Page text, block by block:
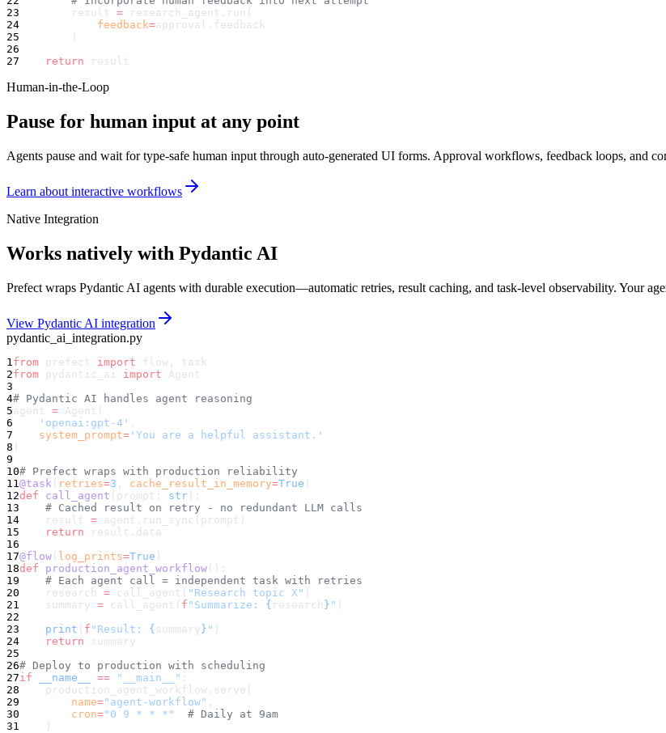
23
        result
= research_agent.run(
24
            feedback
=approval.feedback
25
        )
26
27
    return
result
Human-in-the-Loop
Pause for human input at any point
Agents pause and wait for type-safe human input through auto-generated UI forms. Approval workflows, feedback loops, and
Learn about interactive workflows
Native Integration
Works natively with Pydantic AI
Prefect wraps Pydantic AI agents with durable execution—automatic retries, result caching, and task-level observability. Your
View Pydantic AI integration
pydantic_ai_integration.py
1 from prefect import flow, task
2from pydantic_ai import Agent
3
4# Pydantic AI handles agent reasoning
5agent = Agent(
6
    'openai:gpt-4'
,
7
    system_prompt
= 'You are a helpful assistant.'
8 )
9
10# Prefect wraps with production reliability
11 @task ( retries=3 , cache_result_in_memory=True )
12def call_agent (prompt: str ):
13
    # Cached result on retry - no redundant LLM calls
14
    result
= agent.run_sync(prompt)
15
    return
result.data
16
17@flow ( log_prints=True )
18def production_agent_workflow ():
19
    # Each agent call = independent task with retries
20
    research
= call_agent( "Research topic X" )
21
    summary
= call_agent( f "Summarize: { research } " )
22
23
    print
( f "Result: { summary } " )
24
    return
summary
25
26# Deploy to production with scheduling
27if __name__ == "__main__" :
28
    production_agent_workflow.serve(
29
        name
="agent-workflow" ,
30
        cron
="0 9 * * *"
  # Daily at 9am
31
    )